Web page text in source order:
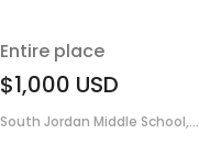
Entire place
$1,000 USD
South Jordan Middle School,...